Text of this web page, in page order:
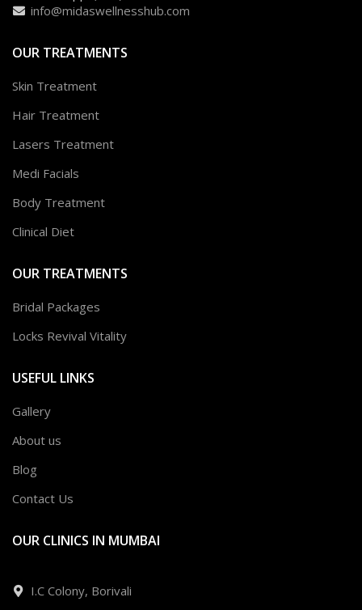
info@midaswellnesshub.com
OUR TREATMENTS
Skin Treatment
Hair Treatment
Lasers Treatment
Medi Facials
Body Treatment
Clinical Diet
OUR TREATMENTS
Bridal Packages
Locks Revival Vitality
USEFUL LINKS
Gallery
About us
Blog
Contact Us
OUR CLINICS IN MUMBAI
I.C Colony, Borivali